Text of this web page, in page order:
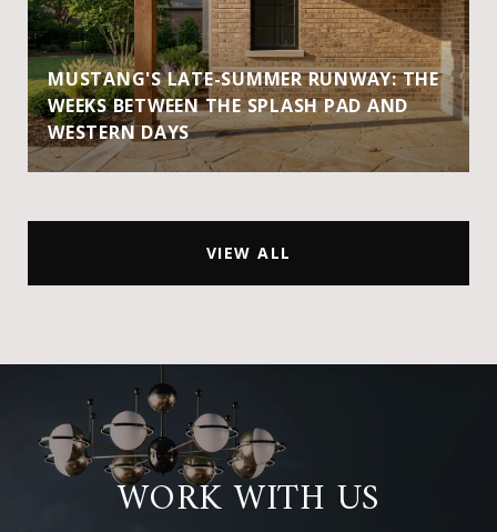
MUSTANG'S LATE-SUMMER RUNWAY: THE
WEEKS BETWEEN THE SPLASH PAD AND
WESTERN DAYS
VIEW ALL
WORK WITH US